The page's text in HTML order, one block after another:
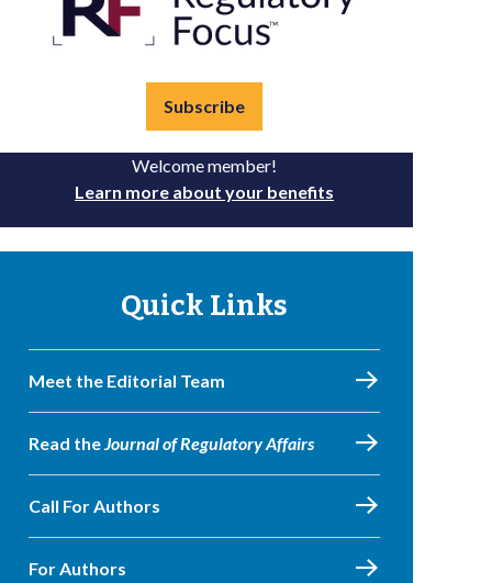
Subscribe
Welcome member!
Learn more about your benefits
Quick Links
Meet the Editorial Team
Read theJournal of Regulatory Affairs
Call For Authors
For Authors